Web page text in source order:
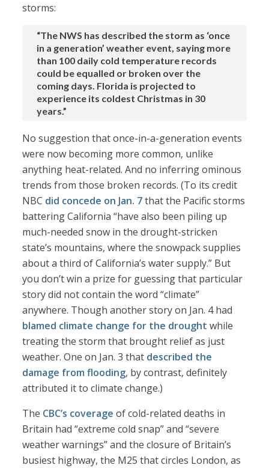
storms:
“The NWS has described the storm as ‘once
in a generation’ weather event, saying more
than 100 daily cold temperature records
could be equalled or broken over the
coming days. Florida is projected to
experience its coldest Christmas in 30
years.”
No suggestion that once-in-a-generation events
were now becoming more common, unlike
anything heat-related. And no inferring ominous
trends from those broken records. (To its credit
NBC did concede on Jan. 7that the Pacific storms
battering California “have also been piling up
much-needed snow in the drought-stricken
state’s mountains, where the snowpack supplies
about a third of California’s water supply.” But
you don’t win a prize for guessing that particular
story did not contain the word “climate”
anywhere. Though another story on Jan. 4 had
blamed climate change for the drought while
treating the storm that brought relief as just
weather. One on Jan. 3 that described the
damage from flooding, by contrast, definitely
attributed it to climate change.)
The CBC’s coverage of cold-related deaths in
Britain had “extreme cold snap” and “severe
weather warnings” and the closure of Britain’s
busiest highway, the M25 that circles London, as